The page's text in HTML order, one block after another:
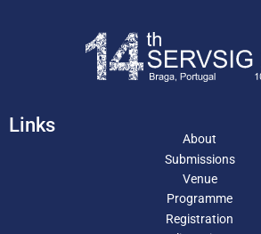
Links
About
Submissions
Venue
Programme
Registration